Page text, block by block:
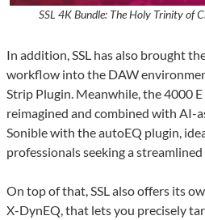
SSL 4K Bundle: The Holy Trinity of
In addition, SSL has also brought
workflow into the DAW
Strip Plugin. Meanwhile, the 4000 E
reimagined and combined with AI-
Sonible with the autoEQ plugin,
professionals seeking a
On top of that, SSL also offers its
X-DynEQ, that lets you precisely